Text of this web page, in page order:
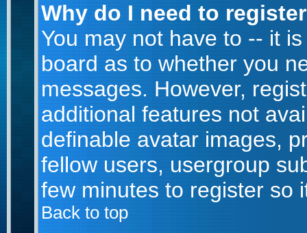
Why do I need to
You may not have to -- it
board as to whether you
messages. However,
additional features not
definable avatar images,
fellow users, usergroup
few minutes to register so
Back to top